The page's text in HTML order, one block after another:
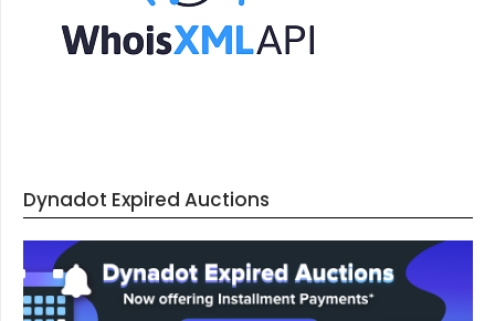
Dynadot Expired Auctions